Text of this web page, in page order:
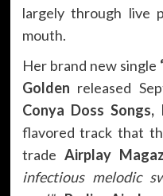
largely through live
mouth.
Her brand new single
Golden released
Conya Doss Songs,
flavored track that
trade Airplay
infectious melodic